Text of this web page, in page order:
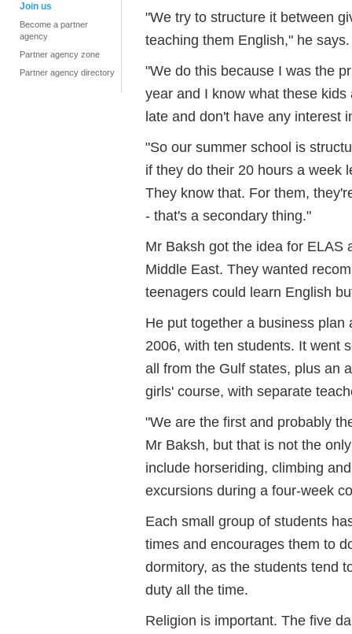
Join us
Become a partner
agency
Partner agency zone
Partner agency directory
"We try to structure it between
teaching them English," he says.
"We do this because I was the
year and I know what these
late and don't have any interest
"So our summer school is
if they do their 20 hours a week
They know that. For them,
- that's a secondary thing."
Mr Baksh got the idea for ELAS
Middle East. They wanted
teenagers could learn English
He put together a business
2006, with ten students. It went
all from the Gulf states, plus an
girls' course, with separate
"We are the first and probably
Mr Baksh, but that is not the
include horseriding, climbing
excursions during a four-week
Each small group of students
times and encourages them to
dormitory, as the students tend
duty all the time.
Religion is important. The five